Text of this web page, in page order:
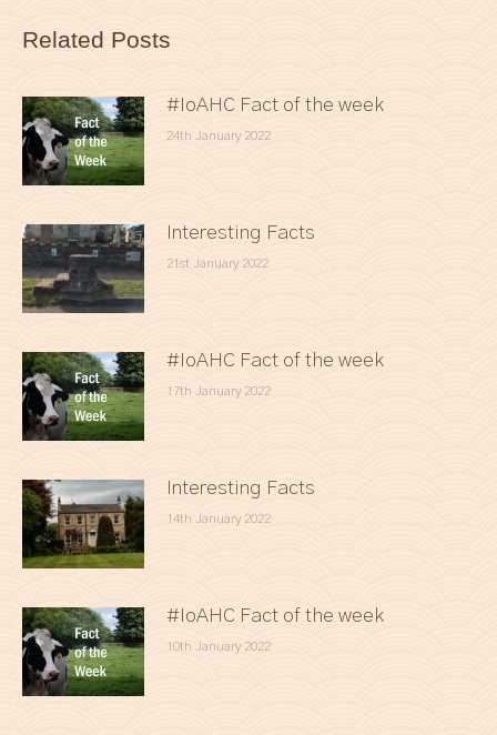
Related Posts
#IoAHC Fact of the week
24th January 2022
Interesting Facts
21st January 2022
#IoAHC Fact of the week
17th January 2022
Interesting Facts
14th January 2022
#IoAHC Fact of the week
10th January 2022